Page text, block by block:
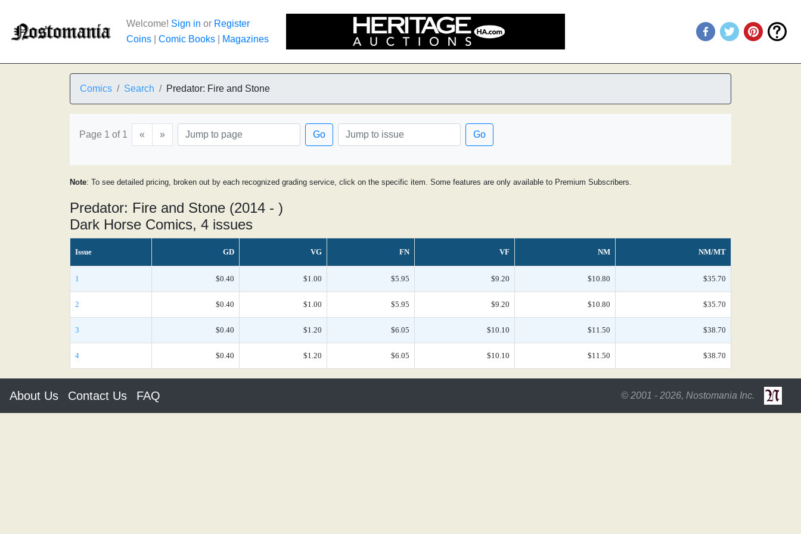
Welcome! Sign in or Register
Coins
Comic Books Magazines
Comics Search Predator: Fire and Stone
Page 1 of 1 « » Go Go
Note: To see detailed pricing, broken out by each recognized grading service, click on the specific item. Some features are only available to Premium Subscribers.
Predator: Fire and Stone (2014 - )
Dark Horse Comics, 4 issues
Issue GD VG FN VF NM NM/MT
1 $0.40 $1.00 $5.95 $9.20 $10.80 $35.70
2 $0.40 $1.00 $5.95 $9.20 $10.80 $35.70
3 $0.40 $1.20 $6.05 $10.10 $11.50 $38.70
4 $0.40 $1.20 $6.05 $10.10 $11.50 $38.70
About Us Contact Us FAQ © 2001 - 2026, Nostomania Inc.